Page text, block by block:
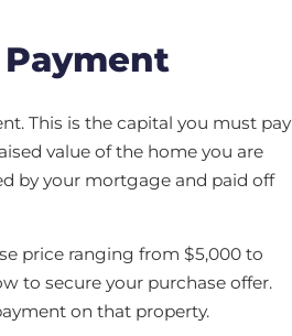
This is the capital you must pay
value of the home you are
by your mortgage and paid off
price ranging from $5,000 to
to secure your purchase offer.
on that property.